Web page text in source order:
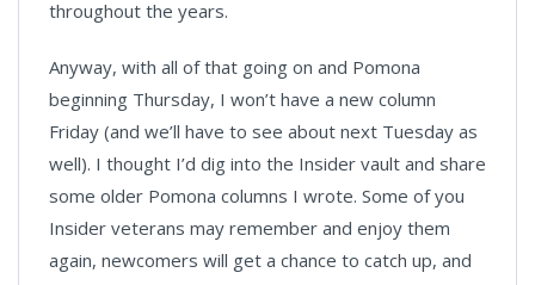
throughout the years.
Anyway, with all of that going on and Pomona
beginning Thursday, I won’t have a new column
Friday (and we’ll have to see about next Tuesday as
well). I thought I’d dig into the Insider vault and share
some older Pomona columns I wrote. Some of you
Insider veterans may remember and enjoy them
again, newcomers will get a chance to catch up, and